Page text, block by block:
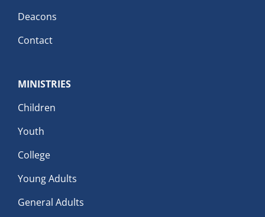
Deacons
Contact
MINISTRIES
Children
Youth
College
Young Adults
General Adults